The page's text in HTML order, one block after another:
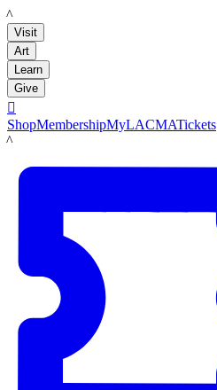
LACMA
Visit
Art
Learn
Give

ShopMembershipMyLACMATickets
LACMA